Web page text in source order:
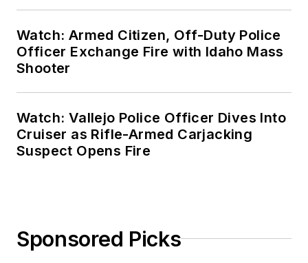
Watch: Armed Citizen, Off-Duty Police
Officer Exchange Fire with Idaho Mass
Shooter
Watch: Vallejo Police Officer Dives Into
Cruiser as Rifle-Armed Carjacking
Suspect Opens Fire
Sponsored Picks